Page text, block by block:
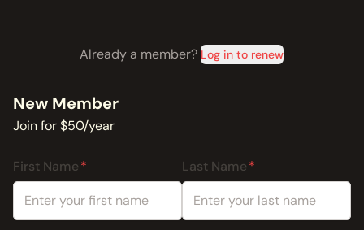
Already a member?Log in to renew
New Member
Join for $50/year
First Name Last Name